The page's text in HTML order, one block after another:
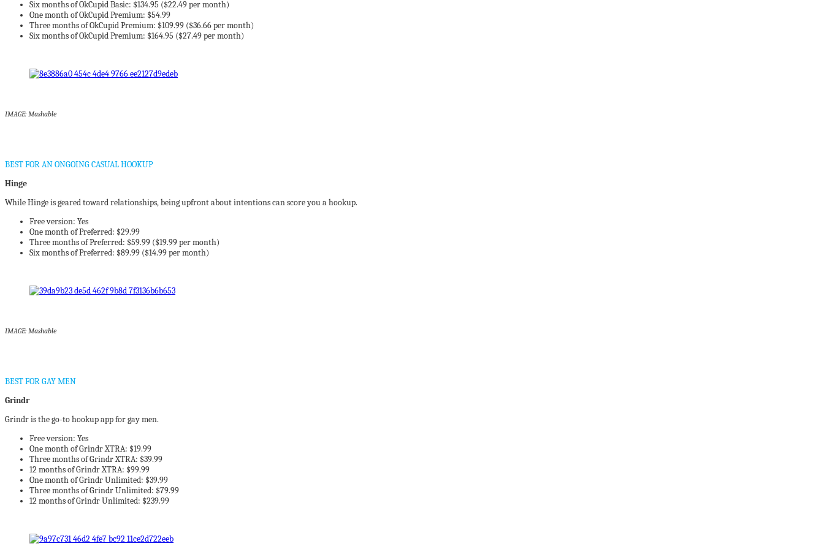
Six months of OkCupid Basic: $134.95 ($22.49 per month)
One month of OkCupid Premium: $54.99
Three months of OkCupid Premium: $109.99 ($36.66 per month)
Six months of OkCupid Premium: $164.95 ($27.49 per month)
IMAGE: Mashable
BEST FOR AN ONGOING CASUAL HOOKUP
Hinge
While Hinge is geared toward relationships, being upfront about intentions can score you a hookup.
Free version: Yes
One month of Preferred: $29.99
Three months of Preferred: $59.99 ($19.99 per month)
Six months of Preferred: $89.99 ($14.99 per month)
IMAGE: Mashable
BEST FOR GAY MEN
Grindr
Grindr is the go-to hookup app for gay men.
Free version: Yes
One month of Grindr XTRA: $19.99
Three months of Grindr XTRA: $39.99
12 months of Grindr XTRA: $99.99
One month of Grindr Unlimited: $39.99
Three months of Grindr Unlimited: $79.99
12 months of Grindr Unlimited: $239.99